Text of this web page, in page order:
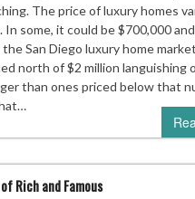
The price of luxury homes
some, it could be $700,000
San Diego luxury home
north of $2 million languishing
than ones priced below that
Rich and Famous